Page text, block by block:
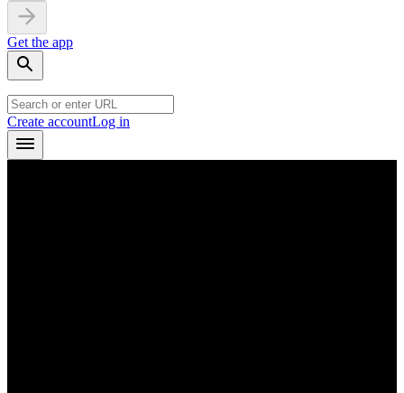
Get the app
Create accountLog in